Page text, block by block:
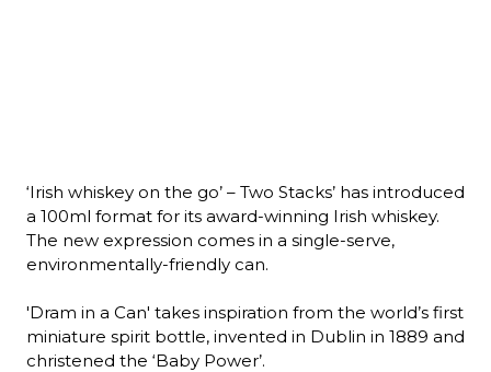
‘Irish whiskey on the go’ – Two Stacks’ has introduced
a 100ml format for its award-winning Irish whiskey.
The new expression comes in a single-serve,
environmentally-friendly can.
'Dram in a Can' takes inspiration from the world’s first
miniature spirit bottle, invented in Dublin in 1889 and
christened the ‘Baby Power’.